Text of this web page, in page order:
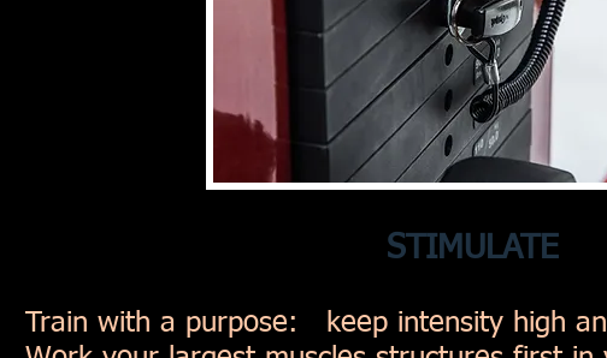
Train with a purpose: keep intensity high
STIMULATE